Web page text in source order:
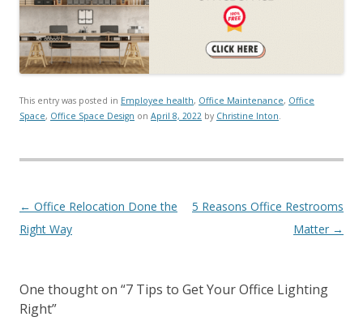
This entry was posted in Employee health, Office Maintenance, Office
Space, Office Space Design on April 8, 2022 by Christine Inton.
Post navigation
← Office Relocation Done the
Right Way
5 Reasons Office Restrooms
Matter →
One thought on “7 Tips to Get Your Office Lighting
Right”